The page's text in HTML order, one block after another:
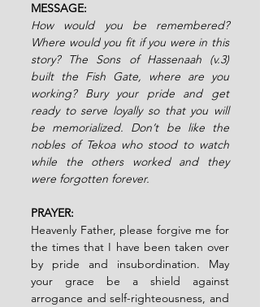
MESSAGE:
How would you be remembered?
Where would you fit if you were in this
story? The Sons of Hassenaah (v.3)
built the Fish Gate, where are you
working? Bury your pride and get
ready to serve loyally so that you will
be memorialized. Don’t be like the
nobles of Tekoa who stood to watch
while the others worked and they
were forgotten forever.
PRAYER:
Heavenly Father, please forgive me for
the times that I have been taken over
by pride and insubordination. May
your grace be a shield against
arrogance and self-righteousness, and